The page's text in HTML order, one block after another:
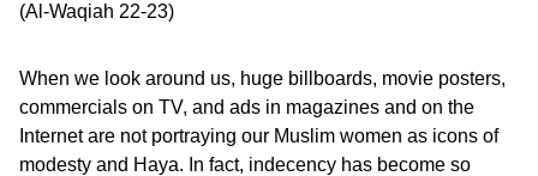
(Al-Waqiah 22-23)
When we look around us, huge billboards, movie posters,
commercials on TV, and ads in magazines and on the
Internet are not portraying our Muslim women as icons of
modesty and Haya. In fact, indecency has become so